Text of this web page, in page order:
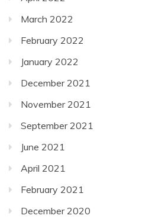
March 2022
February 2022
January 2022
December 2021
November 2021
September 2021
June 2021
April 2021
February 2021
December 2020